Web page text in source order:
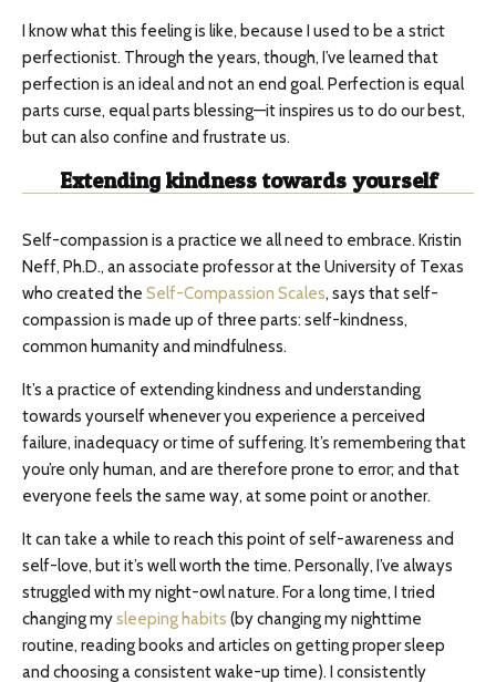
I know what this feeling is like, because I used to be a strict
perfectionist. Through the years, though, I’ve learned that
perfection is an ideal and not an end goal. Perfection is equal
parts curse, equal parts blessing—it inspires us to do our best,
but can also confine and frustrate us.
Extending kindness towards yourself
Self-compassion is a practice we all need to embrace. Kristin
Neff, Ph.D., an associate professor at the University of Texas
who created the Self-Compassion Scales, says that self-
compassion is made up of three parts: self-kindness,
common humanity and mindfulness.
It’s a practice of extending kindness and understanding
towards yourself whenever you experience a perceived
failure, inadequacy or time of suffering. It’s remembering that
you’re only human, and are therefore prone to error; and that
everyone feels the same way, at some point or another.
It can take a while to reach this point of self-awareness and
self-love, but it’s well worth the time. Personally, I’ve always
struggled with my night-owl nature. For a long time, I tried
changing mysleeping habits (by changing my nighttime
routine, reading books and articles on getting proper sleep
and choosing a consistent wake-up time). I consistently